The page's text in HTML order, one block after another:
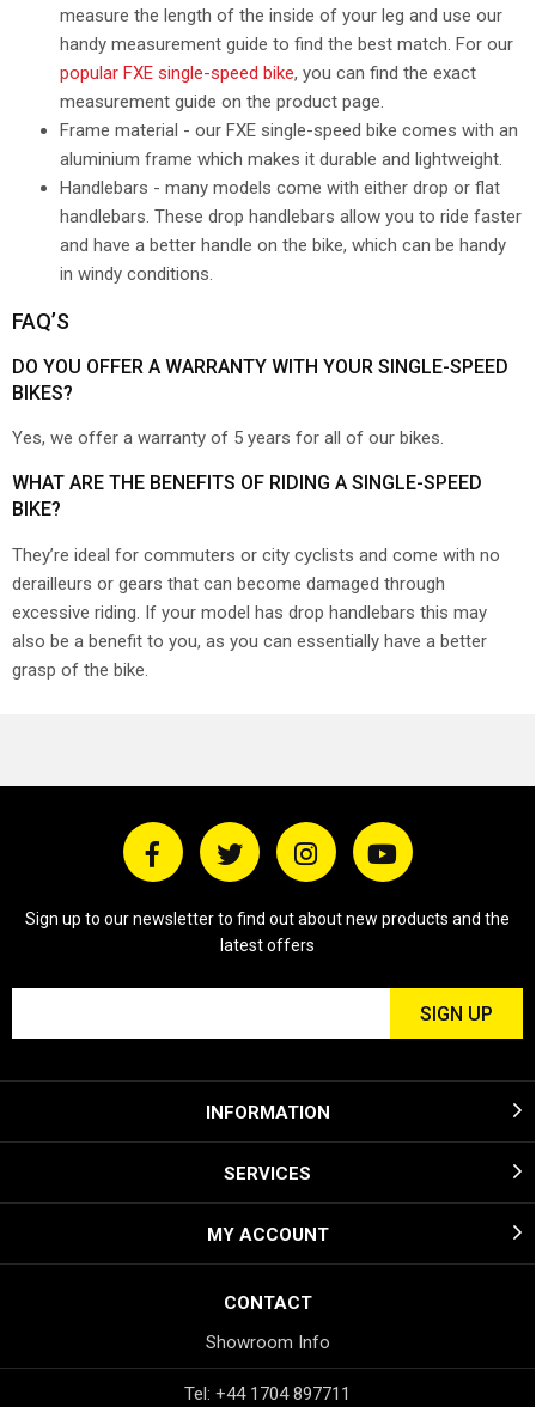
measure the length of the inside of your leg and use our
handy measurement guide to find the best match. For our
popular FXE single-speed bike, you can find the exact
measurement guide on the product page.
Frame material - our FXE single-speed bike comes with an
aluminium frame which makes it durable and lightweight.
Handlebars - many models come with either drop or flat
handlebars. These drop handlebars allow you to ride faster
and have a better handle on the bike, which can be handy
in windy conditions.
FAQ’S
DO YOU OFFER A WARRANTY WITH YOUR SINGLE-SPEED
BIKES?
Yes, we offer a warranty of 5 years for all of our bikes.
WHAT ARE THE BENEFITS OF RIDING A SINGLE-SPEED
BIKE?
They’re ideal for commuters or city cyclists and come with no
derailleurs or gears that can become damaged through
excessive riding. If your model has drop handlebars this may
also be a benefit to you, as you can essentially have a better
grasp of the bike.
Sign up to our newsletter to find out about new products and the
latest offers
INFORMATION
SERVICES
MY ACCOUNT
CONTACT
Showroom Info
Tel: +44 1704 897711